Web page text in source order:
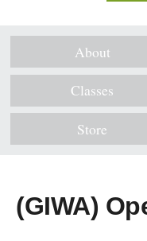
About
Classes
Store
(GIWA)